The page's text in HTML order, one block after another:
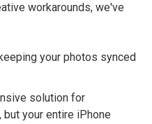
workarounds, we've
your photos synced
solution for
your entire iPhone